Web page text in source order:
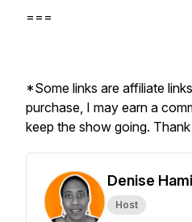
===
*Some links are affiliate
purchase, I may earn a
keep the show going.
Denise
Host